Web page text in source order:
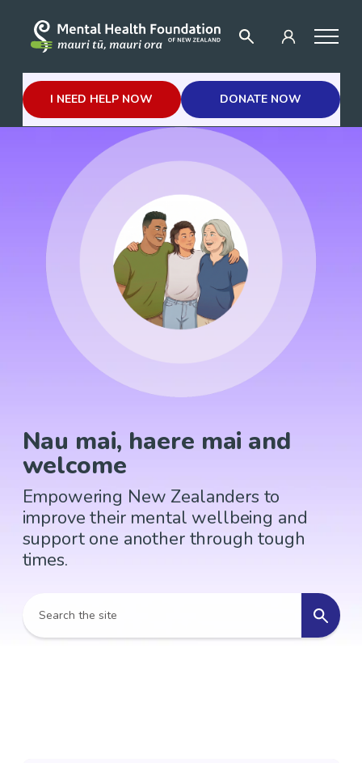
I NEED HELP NOW DONATE NOW
Nau mai, haere mai and
welcome
Empowering New Zealanders to
improve their mental wellbeing and
support one another through tough
times.
Search the site Search